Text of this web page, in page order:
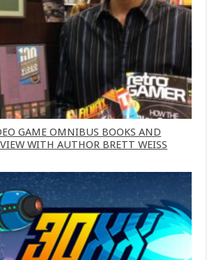
GAME OMNIBUS BOOKS AND
WITH AUTHOR BRETT WEISS